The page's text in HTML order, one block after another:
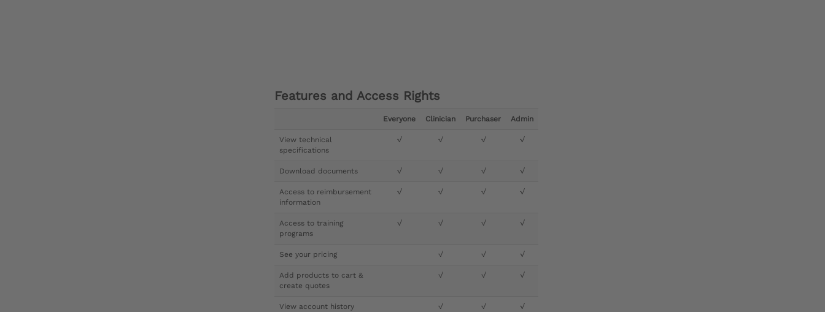
Features and Access Rights
Everyone Clinician Purchaser Admin
View technical
specifications
√ √ √ √
Download documents √ √ √ √
Access to reimbursement
information
√ √ √ √
Access to training
programs
√ √ √ √
See your pricing √ √ √
Add products to cart &
create quotes
√ √ √
View account history
√ √ √